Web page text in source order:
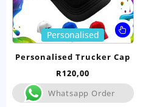
This
product
The
options
Personalised
Personalised Trucker Cap
R120,00
Whatsapp Order